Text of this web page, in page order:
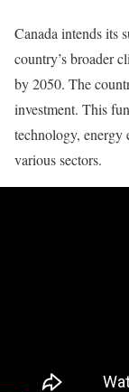
Canada intends its
country’s broader
by 2050. The
investment. This
technology, energy
various sectors.